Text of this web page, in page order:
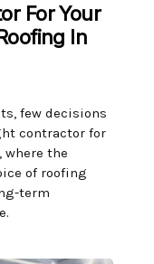
For Your
In
few decisions
contractor for
where the
of roofing
term